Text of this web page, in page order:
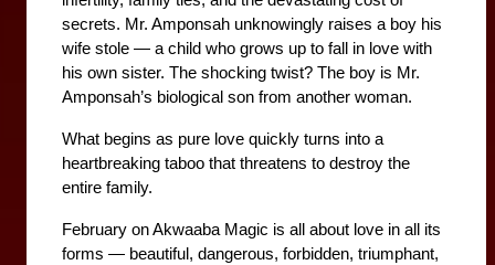
secrets. Mr. Amponsah unknowingly raises a boy his
wife stole — a child who grows up to fall in love with
his own sister. The shocking twist? The boy is Mr.
Amponsah’s biological son from another woman.
What begins as pure love quickly turns into a
heartbreaking taboo that threatens to destroy the
entire family.
February on Akwaaba Magic is all about love in all its
forms — beautiful, dangerous, forbidden, triumphant,